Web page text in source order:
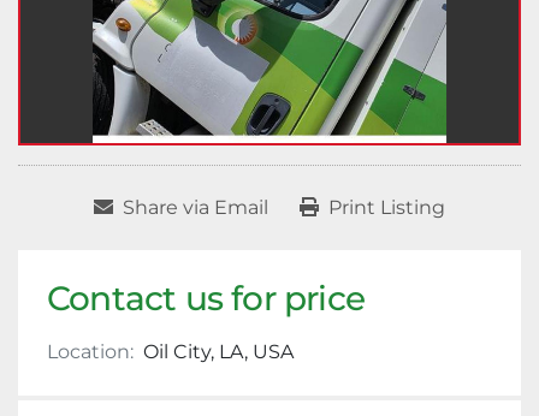
Share via Email Print Listing
Contact us for price
Location: Oil City, LA, USA